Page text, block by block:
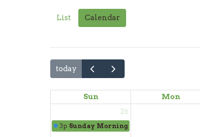
List Calendar
today
Sun Mon
26
3p Sunday Morning Worship